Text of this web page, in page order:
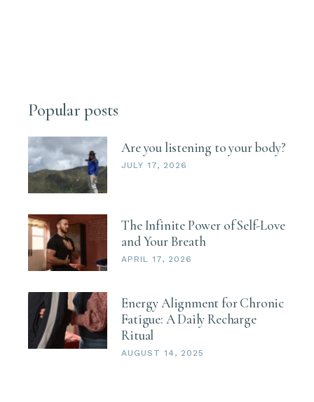
Popular posts
Are you listening to your body?
JULY 17, 2026
The Infinite Power of Self-Love
and Your Breath
APRIL 17, 2026
Energy Alignment for Chronic
Fatigue: A Daily Recharge
Ritual
AUGUST 14, 2025